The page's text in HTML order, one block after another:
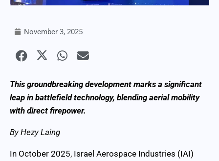
November 3, 2025
This groundbreaking development marks a significant
leap in battlefield technology, blending aerial mobility
with direct firepower.
By Hezy Laing
In October 2025, Israel Aerospace Industries (IAI)